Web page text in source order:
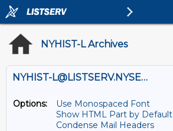
NYHIST-L Archives
NYHIST-L@LISTSERV.NYSED.GOV
Options:
Use Monospaced Font
Show HTML Part by Default
Condense Mail Headers